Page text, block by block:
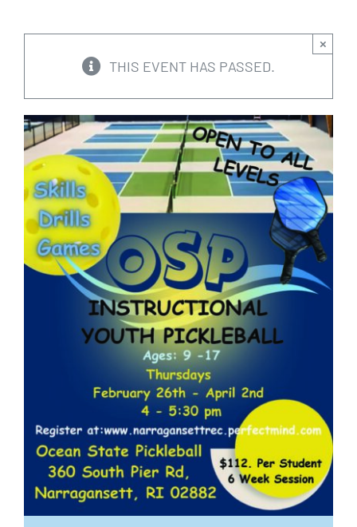
THIS EVENT HAS PASSED.
×